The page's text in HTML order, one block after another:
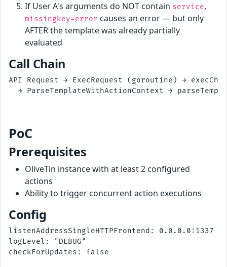
If User A's arguments do NOT contain service,
missingkey=error causes an error — but only
AFTER the template was already partially
evaluated
Call Chain
API Request → ExecRequest (goroutine) →
→ ParseTemplateWithActionContext →
PoC
Prerequisites
OliveTin instance with at least 2 configured
actions
Ability to trigger concurrent action executions
Config
listenAddressSingleHTTPFrontend: 0.0.0.0:1337
logLevel: "DEBUG"
checkForUpdates: false